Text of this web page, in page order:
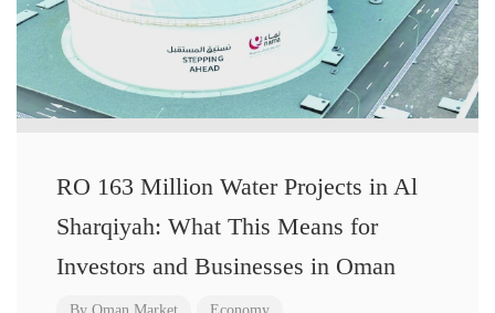
RO 163 Million Water Projects in Al
Sharqiyah: What This Means for
Investors and Businesses in Oman